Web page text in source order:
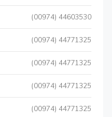
(00974) 44603530
(00974) 44771325
(00974) 44771325
(00974) 44771325
(00974) 44771325